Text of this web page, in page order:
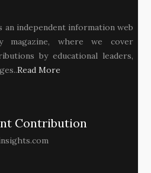
an independent information web
magazine, where we cover
by educational leaders,
Read More
Contribution